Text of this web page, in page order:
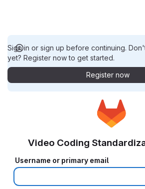
Sign in or sign up before continuing.
yet? Register now to get started.
Register now
Video Coding
Username or primary email